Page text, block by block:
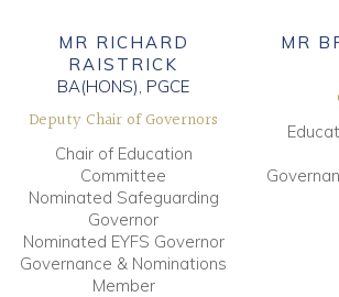
MR RICHARD
RAISTRICK
BA(HONS), PGCE
Deputy Chair of Governors
Chair of Education
Committee
Nominated Safeguarding
Governor
Nominated EYFS Governor
Governance & Nominations
Member
MR